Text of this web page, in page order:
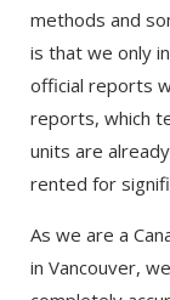
methods and
is that we only
official reports
reports, which
units are
rented for
As we are a
in Vancouver,